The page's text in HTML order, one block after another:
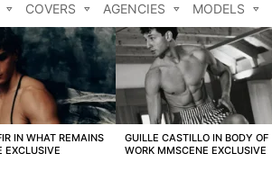
COVERS AGENCIES MODELS
IN WHAT REMAINS
EXCLUSIVE
GUILLE CASTILLO IN BODY OF
WORK MMSCENE EXCLUSIVE